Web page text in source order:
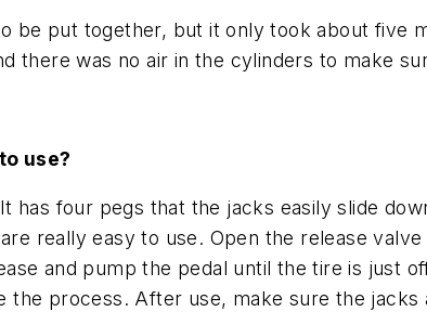
be put together, but it only took about five
there was no air in the cylinders to make
use?
has four pegs that the jacks easily slide
really easy to use. Open the release
and pump the pedal until the tire is just
the process. After use, make sure the